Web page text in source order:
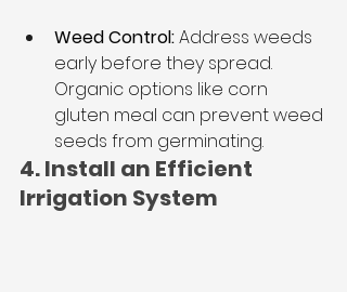
Weed Control: Address weeds
early before they spread.
Organic options like corn
gluten meal can prevent weed
seeds from germinating.
4. Install an Efficient
Irrigation System